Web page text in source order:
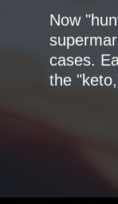
Now
cases.
the